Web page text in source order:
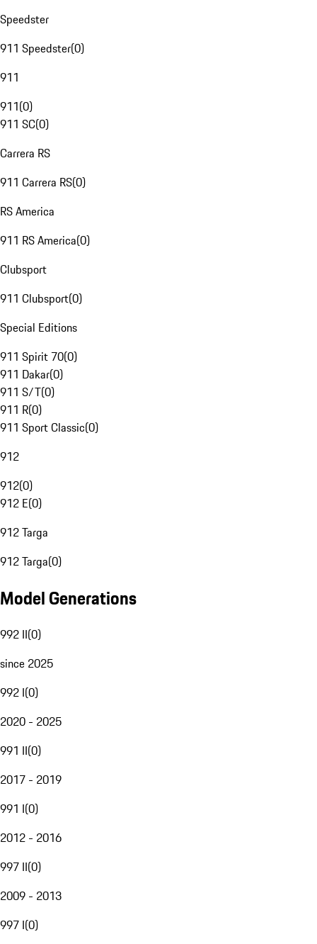
Speedster
911 Speedster(0)
911
911(0)
911 SC(0)
Carrera RS
911 Carrera RS(0)
RS America
911 RS America(0)
Clubsport
911 Clubsport(0)
Special Editions
911 Spirit 70(0)
911 Dakar(0)
911 S/T(0)
911 R(0)
911 Sport Classic(0)
912
912(0)
912 E(0)
912 Targa
912 Targa(0)
Model Generations
992 II(0)
since 2025
992 I(0)
2020 - 2025
991 II(0)
2017 - 2019
991 I(0)
2012 - 2016
997 II(0)
2009 - 2013
997 I(0)